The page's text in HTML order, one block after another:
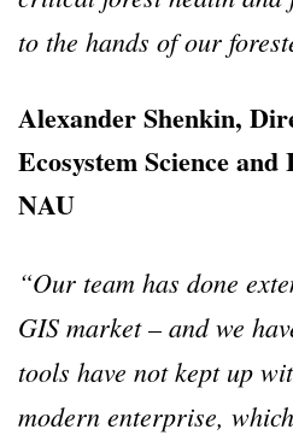
to the hands of our
Alexander Shenkin,
Ecosystem Science
NAU
“Our team has done
GIS market – and we
tools have not kept up
modern enterprise,